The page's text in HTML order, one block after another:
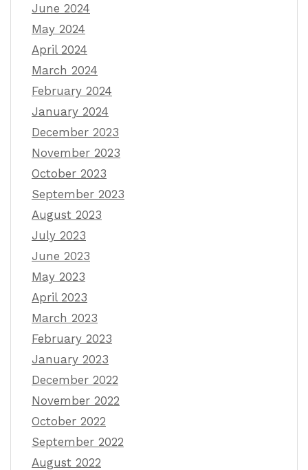
June 2024
May 2024
April 2024
March 2024
February 2024
January 2024
December 2023
November 2023
October 2023
September 2023
August 2023
July 2023
June 2023
May 2023
April 2023
March 2023
February 2023
January 2023
December 2022
November 2022
October 2022
September 2022
August 2022